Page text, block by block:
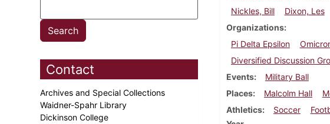
Contact
Archives and Special Collections
Waidner-Spahr Library
Dickinson College
Nickles, Bill
Dixon, Les
Organizations
Pi Delta Epsilon
Diversified Discussion
Events
Military Ball
Places
Malcolm Hall
Athletics
Soccer